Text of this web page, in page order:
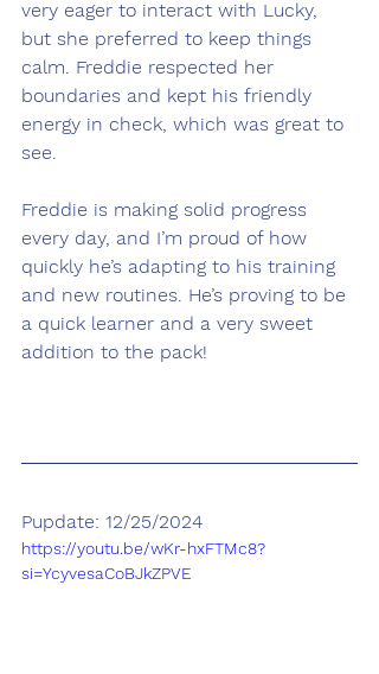
very eager to interact with Lucky,
but she preferred to keep things
calm. Freddie respected her
boundaries and kept his friendly
energy in check, which was great to
see.
Freddie is making solid progress
every day, and I’m proud of how
quickly he’s adapting to his training
and new routines. He’s proving to be
a quick learner and a very sweet
addition to the pack!
Pupdate: 12/25/2024
https://youtu.be/wKr-hxFTMc8?
si=YcyvesaCoBJkZPVE